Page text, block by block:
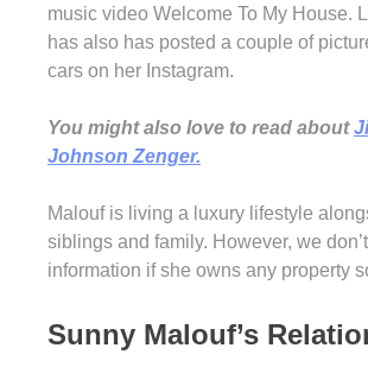
music video Welcome To My House.
has also has posted a couple of
cars on her Instagram.
You might also love to read about
Johnson Zenger.
Malouf is living a luxury lifestyle
siblings and family. However, we
information if she owns any property
Sunny Malouf’s